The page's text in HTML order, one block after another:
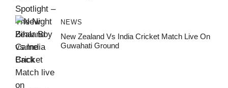
NEWS
New Zealand Vs India Cricket Match Live On
Guwahati Ground